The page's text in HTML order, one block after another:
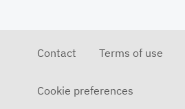
Contact Terms of use
Cookie preferences